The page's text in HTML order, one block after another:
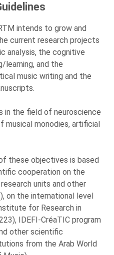
intends to grow and
current research projects
analysis, the cognitive
learning, and the
music writing and the
in the field of neuroscience
musical monodies, artificial
these objectives is based
cooperation on the
units and other
on the international level
for Research in
IDEFI-CréaTIC program
other scientific
from the Arab World